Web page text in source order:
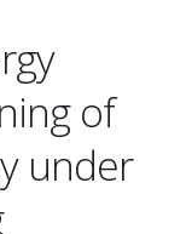
of
under